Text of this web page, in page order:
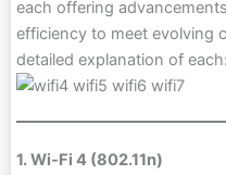
each offering
efficiency to meet evolving
detailed explanation of each:
1. Wi-Fi 4 (802.11n)